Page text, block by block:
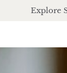
Explore